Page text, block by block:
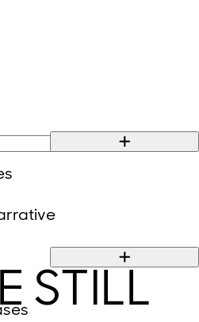
STILL